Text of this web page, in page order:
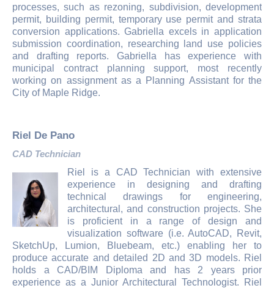
processes, such as rezoning, subdivision, development
permit, building permit, temporary use permit and strata
conversion applications. Gabriella excels in application
submission coordination, researching land use policies
and drafting reports. Gabriella has experience with
municipal contract planning support, most recently
working on assignment as a Planning Assistant for the
City of Maple Ridge.
Riel De Pano
CAD Technician
Riel is a CAD Technician with extensive
experience in designing and drafting
technical drawings for engineering,
architectural, and construction projects. She
is proficient in a range of design and
visualization software (i.e. AutoCAD, Revit,
SketchUp, Lumion, Bluebeam, etc.) enabling her to
produce accurate and detailed 2D and 3D models. Riel
holds a CAD/BIM Diploma and has 2 years prior
experience as a Junior Architectural Technologist. Riel